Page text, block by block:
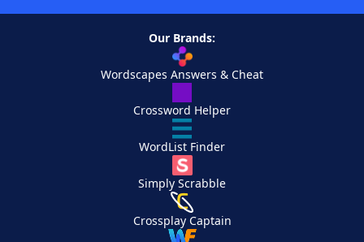
Our Brands:
Wordscapes Answers & Cheat
Crossword Helper
WordList Finder
Simply Scrabble
Crossplay Captain